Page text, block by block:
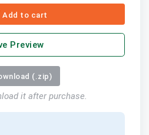
Add to cart
Preview
(.zip)
it after purchase.